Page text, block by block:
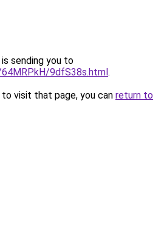
sending you to
9dfS38s.html.
visit that page, you can return to